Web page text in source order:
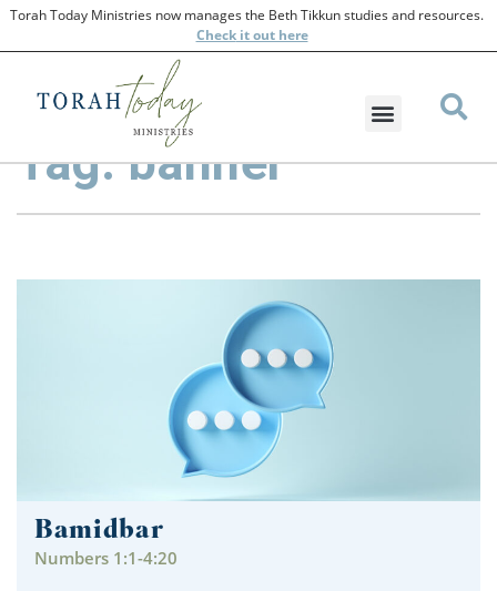
Torah Today Ministries now manages the Beth Tikkun studies and resources.
Checkit out here
Tag: banner
Bamidbar
Numbers 1:1-4:20